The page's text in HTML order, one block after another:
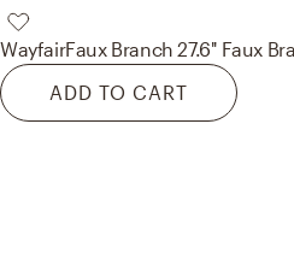
WayfairFaux Branch 27.6'' Faux
ADD TO CART